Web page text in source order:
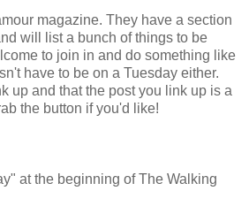
magazine. They have a section
will list a bunch of things to be
to join in and do something like
have to be on a Tuesday either.
up and that the post you link up is a
the button if you'd like!
at the beginning of The Walking